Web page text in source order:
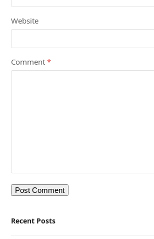
Website
Comment*
Recent Posts